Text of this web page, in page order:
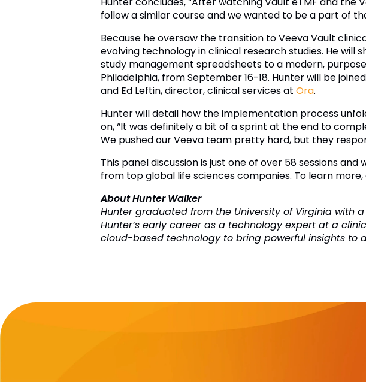
follow a similar course and we wanted to be a part of
Because he oversaw the transition to Veeva Vault
evolving technology in clinical research studies. He
study management spreadsheets to a modern,
Philadelphia, from September 16-18. Hunter will be
and Ed Leftin, director, clinical services at Ora.
Hunter will detail how the implementation process
on, “It was definitely a bit of a sprint at the end to
We pushed our Veeva team pretty hard, but they
This panel discussion is just one of over 58 sessions and
from top global life sciences companies. To learn more,
About Hunter Walker
Hunter graduated from the University of Virginia with
Hunter’s early career as a technology expert at a
cloud-based technology to bring powerful insights to